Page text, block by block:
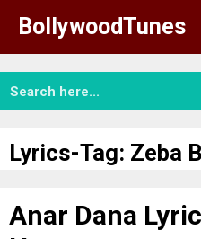
content
BollywoodTunes
Lyrics-Tag: Zeba
Anar Dana